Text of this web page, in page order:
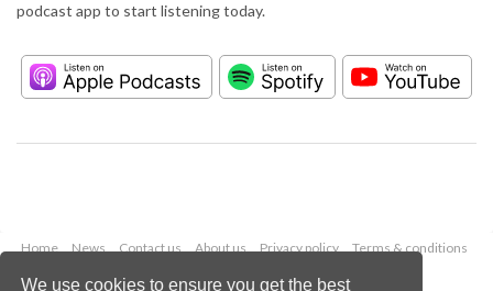
We use cookies to ensure you get the best
podcast app to start listening today.
Home News Contact us About us Privacy policy
Terms & conditions